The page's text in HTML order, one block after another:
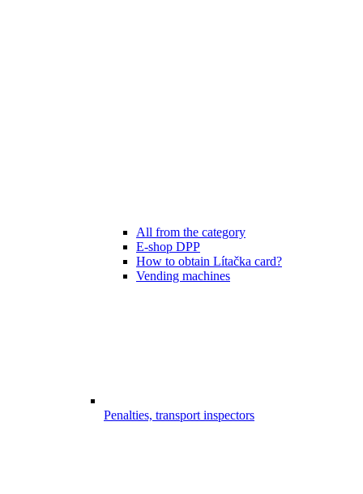
All from the category
E-shop DPP
How to obtain Lítačka card?
Vending machines
Penalties, transport inspectors